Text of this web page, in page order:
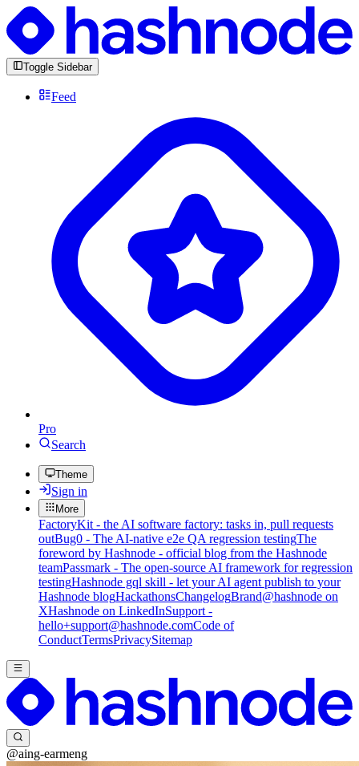
Toggle Sidebar
Feed
Pro
Search
Theme
Sign in
More
FactoryKit - the AI software factory: tasks in, pull requests
outBug0 - The AI-native e2e QA regression testingThe
foreword by Hashnode - official blog from the Hashnode
teamPassmark - The open-source AI framework for regression
testingHashnode gql skill - let your AI agent publish to your
Hashnode blogHackathonsChangelogBrand@hashnode on
XHashnode on LinkedInSupport -
hello+support@hashnode.comCode of
ConductTermsPrivacySitemap
@aing-earmeng